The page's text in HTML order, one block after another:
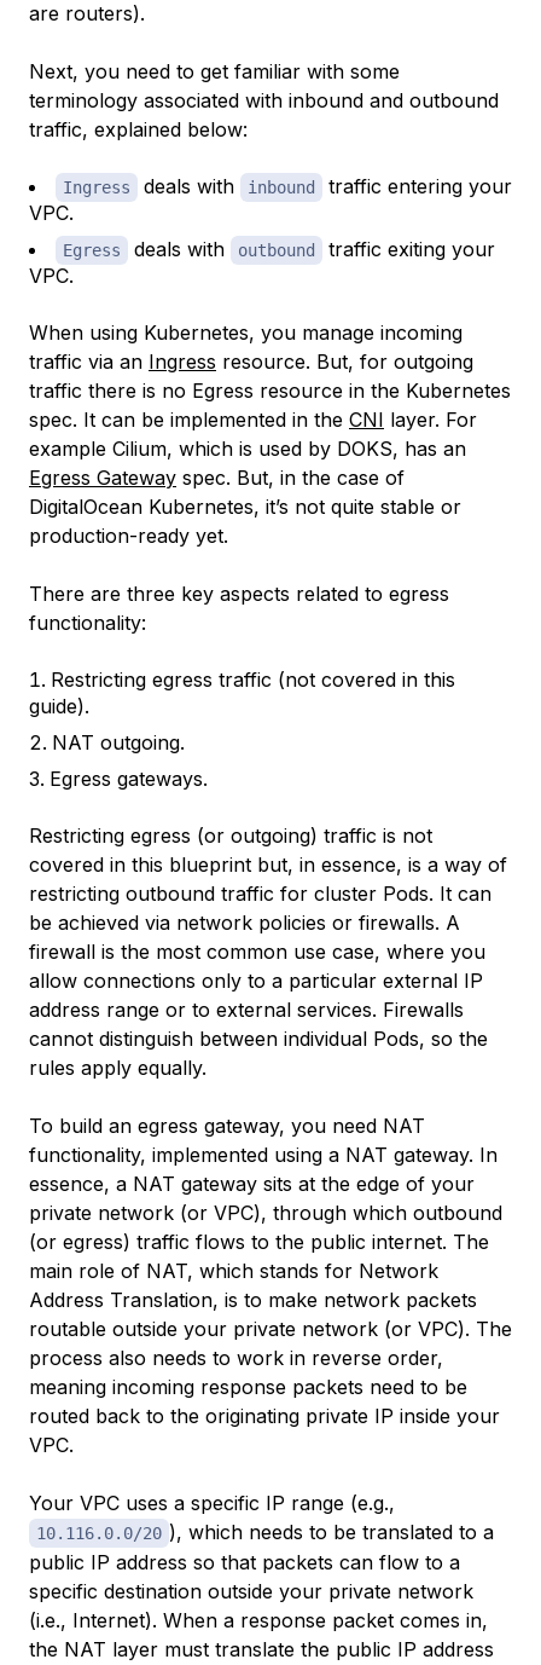
are routers).
Next, you need to get familiar with some
terminology associated with inbound and outbound
traffic, explained below:
Ingress deals with inbound
traffic entering your
VPC.
Egress deals with outbound
traffic exiting your
VPC.
When using Kubernetes, you manage incoming
traffic via an Ingress resource. But, for outgoing
traffic there is no Egress resource in the Kubernetes
spec. It can be implemented in the CNI layer. For
example Cilium, which is used by DOKS, has an
Egress Gateway spec. But, in the case of
DigitalOcean Kubernetes, it’s not quite stable or
production-ready yet.
There are three key aspects related to egress
functionality:
Restricting egress traffic (not covered in this
guide).
NAT outgoing.
Egress gateways.
Restricting egress (or outgoing) traffic is not
covered in this blueprint but, in essence, is a way of
restricting outbound traffic for cluster Pods. It can
be achieved via network policies or firewalls. A
firewall is the most common use case, where you
allow connections only to a particular external IP
address range or to external services. Firewalls
cannot distinguish between individual Pods, so the
rules apply equally.
To build an egress gateway, you need NAT
functionality, implemented using a NAT gateway. In
essence, a NAT gateway sits at the edge of your
private network (or VPC), through which outbound
(or egress) traffic flows to the public internet. The
main role of NAT, which stands for Network
Address Translation, is to make network packets
routable outside your private network (or VPC). The
process also needs to work in reverse order,
meaning incoming response packets need to be
routed back to the originating private IP inside your
VPC.
Your VPC uses a specific IP range (e.g.,
10.116.0.0/20 ), which needs to be translated to a
public IP address so that packets can flow to a
specific destination outside your private network
(i.e., Internet). When a response packet comes in,
the NAT layer must translate the public IP address